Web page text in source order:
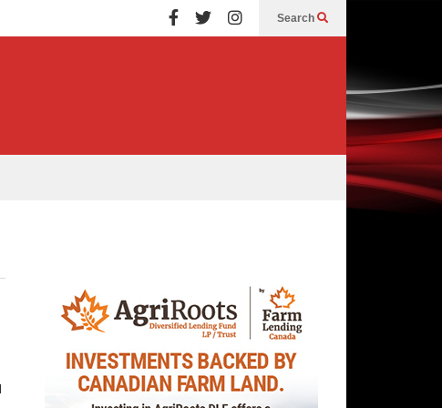
Search